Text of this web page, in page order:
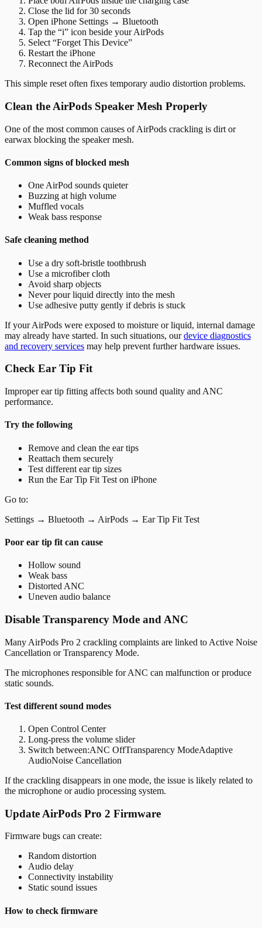
Close the lid for 30 seconds
Open iPhone Settings → Bluetooth
Tap the “i” icon beside your AirPods
Select “Forget This Device”
Restart the iPhone
Reconnect the AirPods
This simple reset often fixes temporary audio distortion problems.
Clean the AirPods Speaker Mesh Properly
One of the most common causes of AirPods crackling is dirt or
earwax blocking the speaker mesh.
Common signs of blocked mesh
One AirPod sounds quieter
Buzzing at high volume
Muffled vocals
Weak bass response
Safe cleaning method
Use a dry soft-bristle toothbrush
Use a microfiber cloth
Avoid sharp objects
Never pour liquid directly into the mesh
Use adhesive putty gently if debris is stuck
If your AirPods were exposed to moisture or liquid, internal damage
may already have started. In such situations, ourdevice diagnostics
and recovery services may help prevent further hardware issues.
Check Ear Tip Fit
Improper ear tip fitting affects both sound quality and ANC
performance.
Try the following
Remove and clean the ear tips
Reattach them securely
Test different ear tip sizes
Run the Ear Tip Fit Test on iPhone
Go to:
Settings → Bluetooth → AirPods → Ear Tip Fit Test
Poor ear tip fit can cause
Hollow sound
Weak bass
Distorted ANC
Uneven audio balance
Disable Transparency Mode and ANC
Many AirPods Pro 2 crackling complaints are linked to Active Noise
Cancellation or Transparency Mode.
The microphones responsible for ANC can malfunction or produce
static sounds.
Test different sound modes
Open Control Center
Long-press the volume slider
Switch between:ANC OffTransparency ModeAdaptive
AudioNoise Cancellation
If the crackling disappears in one mode, the issue is likely related to
the microphone or audio processing system.
Update AirPods Pro 2 Firmware
Firmware bugs can create:
Random distortion
Audio delay
Connectivity instability
Static sound issues
How to check firmware